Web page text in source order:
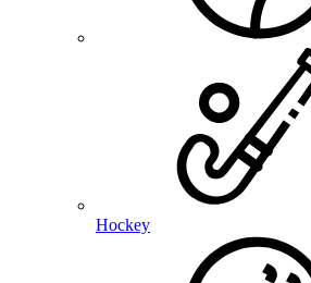
Hockey